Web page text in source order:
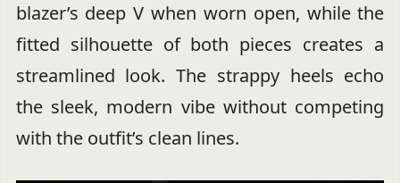
blazer’s deep V when worn open, while the
fitted silhouette of both pieces creates a
streamlined look. The strappy heels echo
the sleek, modern vibe without competing
with the outfit’s clean lines.